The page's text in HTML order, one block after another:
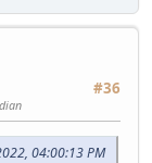
#36
04:00:13 PM